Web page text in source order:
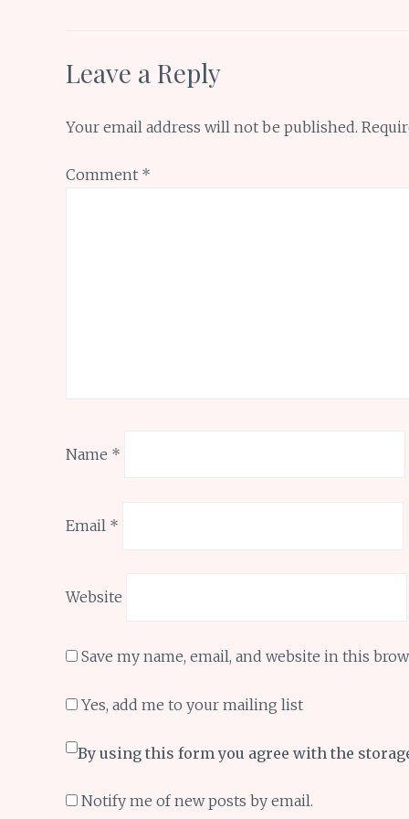
Leave a Reply
Your email address will not be published.
Comment *
Name *
Email *
Website
Save my name, email, and website in this
Yes, add me to your mailing list
By using this form you agree with the
Notify me of new posts by email.